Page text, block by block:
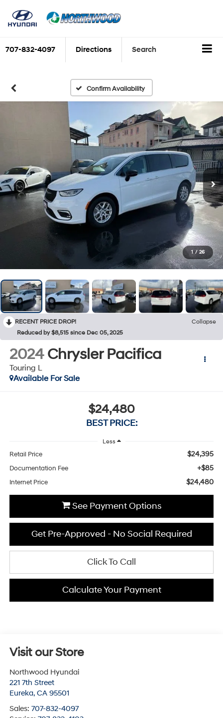
707-832-4097 Directions Search
Confirm Availability
1 / 26
RECENT PRICE DROP!
Collapse
Reduced by $8,515 since Dec 05, 2025
2024 Chrysler Pacifica
Touring L
Available For Sale
$24,480
BEST PRICE:
Less
Retail Price $24,395
Documentation Fee +$85
Internet Price $24,480
See Payment Options
Get Pre-Approved - No Social Required
Click To Call
Calculate Your Payment
Visit our Store
Northwood Hyundai
221 7th Street
Eureka, CA 95501
Sales: 707-832-4097